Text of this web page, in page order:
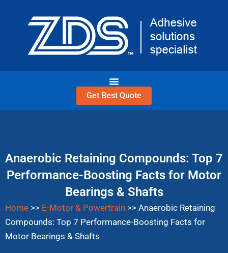
Get Best Quote
Anaerobic Retaining Compounds: Top 7
Performance-Boosting Facts for Motor
Bearings & Shafts
Home >> E-Motor & Powertrain >> Anaerobic Retaining
Compounds: Top 7 Performance-Boosting Facts for
Motor Bearings & Shafts